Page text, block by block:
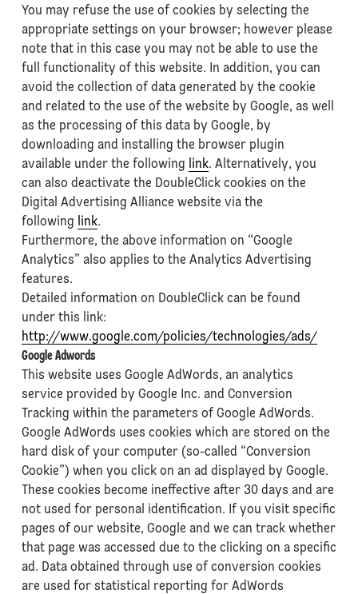
You may refuse the use of cookies by selecting the
appropriate settings on your browser; however please
note that in this case you may not be able to use the
full functionality of this website. In addition, you can
avoid the collection of data generated by the cookie
and related to the use of the website by Google, as well
as the processing of this data by Google, by
downloading and installing the browser plugin
available under the following
link. Alternatively, you
can also deactivate the DoubleClick cookies on the
Digital Advertising Alliance website via the
following
link.
Furthermore, the above information on “Google
Analytics” also applies to the Analytics Advertising
features.
Detailed information on DoubleClick can be found
under this link:
http://www.google.com/policies/technologies/ads/
Google Adwords
This website uses Google AdWords, an analytics
service provided by Google Inc. and Conversion
Tracking within the parameters of Google AdWords.
Google AdWords uses cookies which are stored on the
hard disk of your computer (so-called “Conversion
Cookie”) when you click on an ad displayed by Google.
These cookies become ineffective after 30 days and are
not used for personal identification. If you visit specific
pages of our website, Google and we can track whether
that page was accessed due to the clicking on a specific
ad. Data obtained through use of conversion cookies
are used for statistical reporting for AdWords